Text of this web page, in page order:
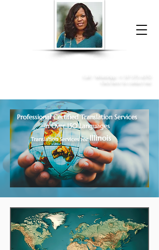
Donna McGee Christie, NSA, CAA
Professional Certified Translation Services
in Over 150 Languages
Translation Services for Illinois